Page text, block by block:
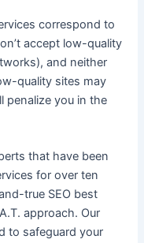
correspond to
accept low-quality
and neither
quality sites may
penalize you in the
that have been
for over ten
true SEO best
approach. Our
to safeguard your